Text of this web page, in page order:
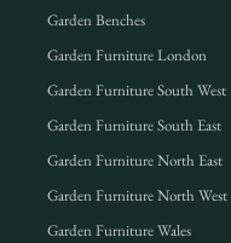
Garden Benches
Garden Furniture London
Garden Furniture South West
Garden Furniture South East
Garden Furniture North East
Garden Furniture North West
Garden Furniture Wales